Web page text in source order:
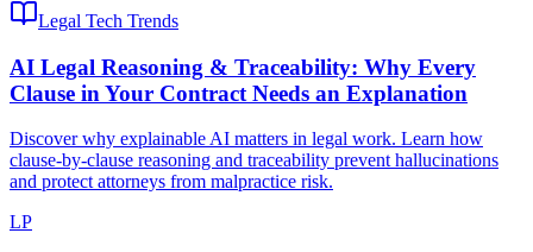
Legal Tech Trends
AI Legal Reasoning & Traceability: Why Every
Clause in Your Contract Needs an Explanation
Discover why explainable AI matters in legal work. Learn how
clause-by-clause reasoning and traceability prevent hallucinations
and protect attorneys from malpractice risk.
LP